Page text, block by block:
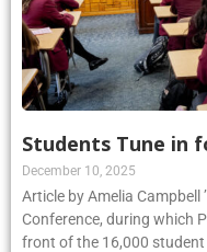
Students Tune in
December 10, 2025
Article by Amelia Campbell
Conference, during which
front of the 16,000 student